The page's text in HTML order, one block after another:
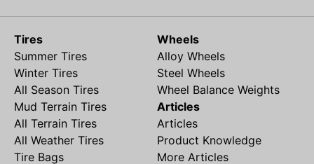
Tires
Summer Tires
Winter Tires
All Season Tires
Mud Terrain Tires
All Terrain Tires
All Weather Tires
Tire Bags
Wheels
Alloy Wheels
Steel Wheels
Wheel Balance Weights
Articles
Articles
Product Knowledge
More Articles